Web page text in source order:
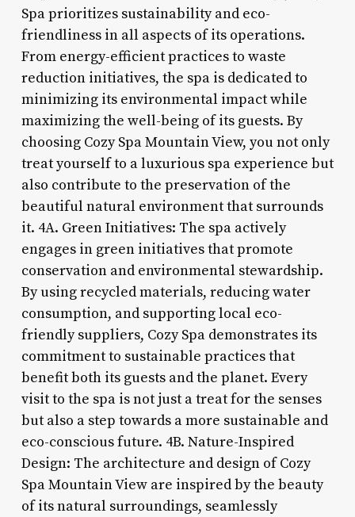
Spa prioritizes sustainability and eco-
friendliness in all aspects of its operations.
From energy-efficient practices to waste
reduction initiatives, the spa is dedicated to
minimizing its environmental impact while
maximizing the well-being of its guests. By
choosing Cozy Spa Mountain View, you not only
treat yourself to a luxurious spa experience but
also contribute to the preservation of the
beautiful natural environment that surrounds
it. 4A. Green Initiatives: The spa actively
engages in green initiatives that promote
conservation and environmental stewardship.
By using recycled materials, reducing water
consumption, and supporting local eco-
friendly suppliers, Cozy Spa demonstrates its
commitment to sustainable practices that
benefit both its guests and the planet. Every
visit to the spa is not just a treat for the senses
but also a step towards a more sustainable and
eco-conscious future. 4B. Nature-Inspired
Design: The architecture and design of Cozy
Spa Mountain View are inspired by the beauty
of its natural surroundings, seamlessly